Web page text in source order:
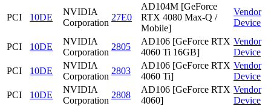
PCI 10DE
NVIDIA
Corporation
27E0
AD104M [GeForce
RTX 4080 Max-Q /
Mobile]
Vendor
Device
PCI 10DE
NVIDIA
Corporation
2805
AD106 [GeForce RTX
4060 Ti 16GB]
Vendor
Device
PCI
10DE
NVIDIA
Corporation
2803
AD106 [GeForce RTX
4060 Ti]
Vendor
Device
PCI
10DE
NVIDIA
Corporation
2808
AD106 [GeForce RTX
4060]
Vendor
Device